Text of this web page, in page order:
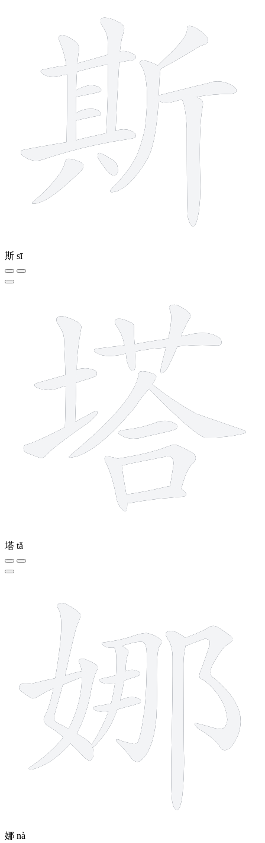
斯 sī
塔 tǎ
娜 nà